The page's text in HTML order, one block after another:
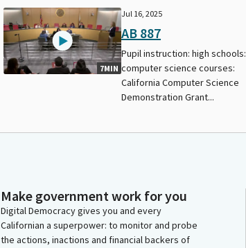
7MIN
Jul 16, 2025
AB 887
Pupil instruction: high schools:
computer science courses:
California Computer Science
Demonstration Grant...
Make government work for you
Digital Democracy gives you and every
Californian a superpower: to monitor and probe
the actions, inactions and financial backers of